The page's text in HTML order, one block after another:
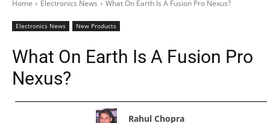
Home Electronics News What On Earth Is A Fusion Pro Nexus?
Electronics News New Products
What On Earth Is A Fusion Pro
Nexus?
Rahul Chopra